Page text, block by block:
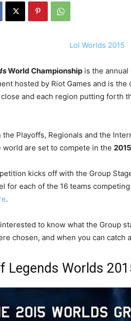
World Championship is the
hosted by Riot Games and is the
and each region putting forth
Playoffs, Regionals and the
are set to compete in the
kicks off with the Group
for each of the 16 teams
.
to know what the Group
chosen, and when you can catch
Legends Worlds